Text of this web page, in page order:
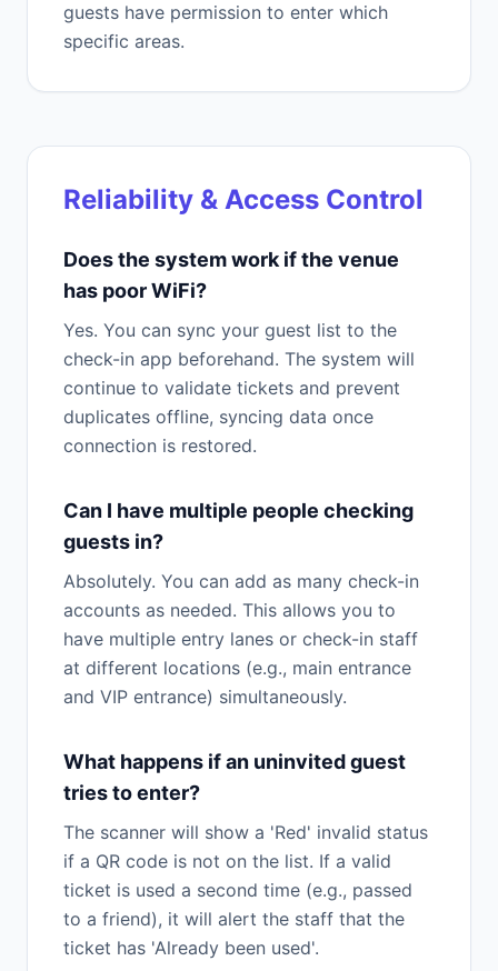
guests have permission to enter which
specific areas.
Reliability & Access Control
Does the system work if the venue
has poor WiFi?
Yes. You can sync your guest list to the
check-in app beforehand. The system will
continue to validate tickets and prevent
duplicates offline, syncing data once
connection is restored.
Can I have multiple people checking
guests in?
Absolutely. You can add as many check-in
accounts as needed. This allows you to
have multiple entry lanes or check-in staff
at different locations (e.g., main entrance
and VIP entrance) simultaneously.
What happens if an uninvited guest
tries to enter?
The scanner will show a 'Red' invalid status
if a QR code is not on the list. If a valid
ticket is used a second time (e.g., passed
to a friend), it will alert the staff that the
ticket has 'Already been used'.